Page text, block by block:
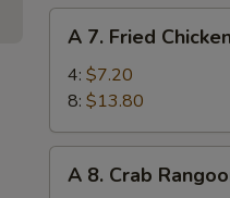
Ribs
Fried
Chicken
Wings
A 7. Fried
4: $7.20
8: $13.80
A 8. Crab